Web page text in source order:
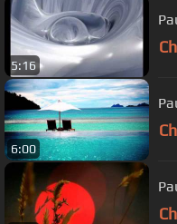
5:16
6:00